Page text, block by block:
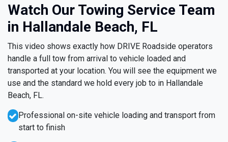
Watch Our Towing Service Team
in Hallandale Beach, FL
This video shows exactly how DRIVE Roadside operators
handle a full tow from arrival to vehicle loaded and
transported at your location. You will see the equipment we
use and the standard we hold every job to in Hallandale
Beach, FL.
Professional on-site vehicle loading and transport from
start to finish